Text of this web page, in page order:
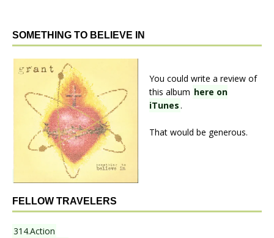
SOMETHING TO BELIEVE IN
You could write a review of
this album here on
iTunes.
That would be generous.
FELLOW TRAVELERS
314.Action